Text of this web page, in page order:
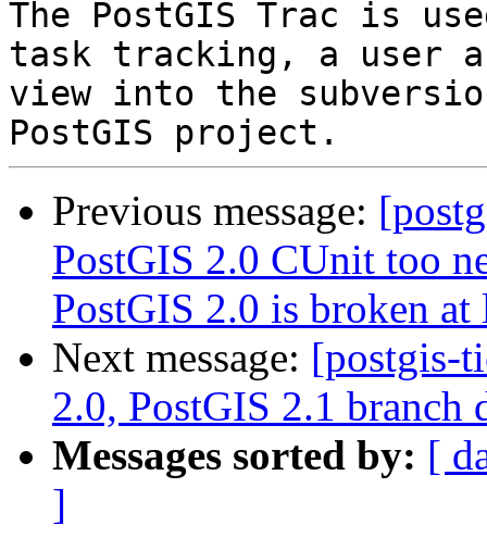
The PostGIS Trac is
task tracking, a user
view into the
Previous message:
PostGIS 2.0 CUnit too
PostGIS 2.0 is broken
Next message: [postgis-
2.0, PostGIS 2.1 branch
Messages sorted by: [
]